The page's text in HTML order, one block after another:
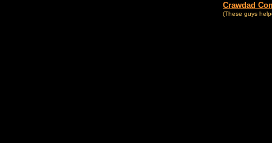
Crawdad
(These guys